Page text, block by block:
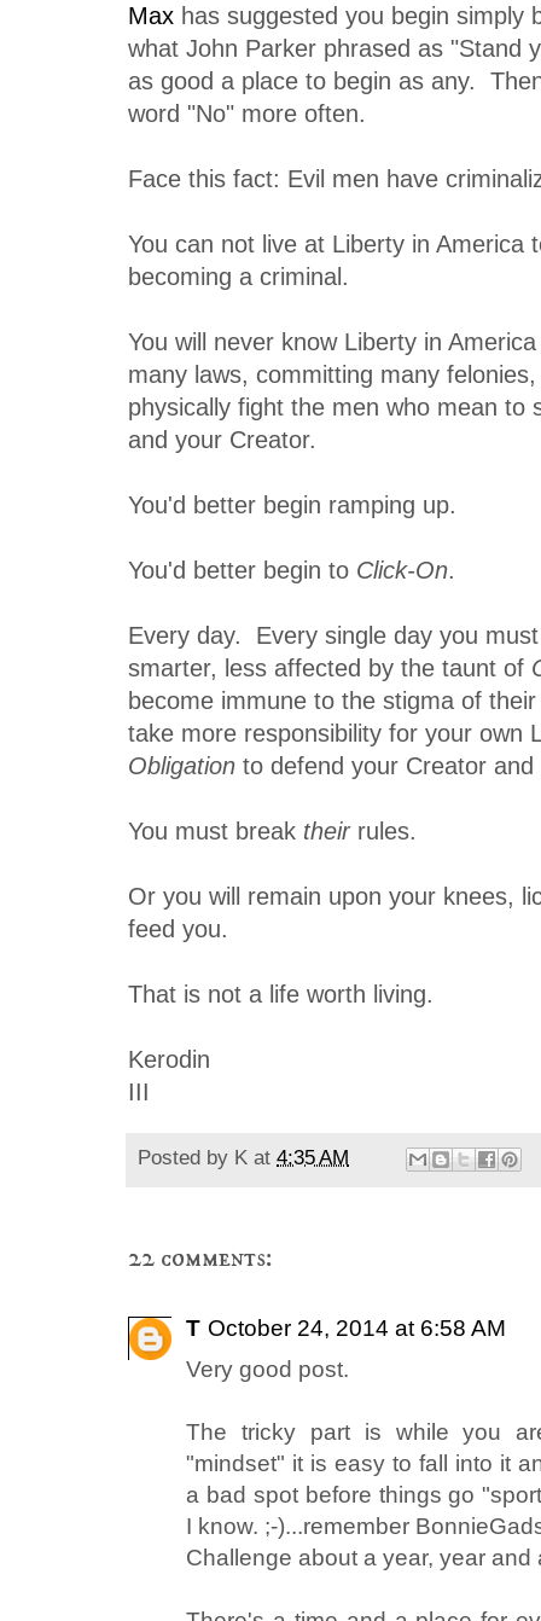
Max has suggested you begin simply
what John Parker phrased as "Stand
as good a place to begin as any.
word "No" more often.
Face this fact: Evil men have
You can not live at Liberty in America
becoming a criminal.
You will never know Liberty in
many laws, committing many
physically fight the men who mean to
and your Creator.
You'd better begin ramping up.
You'd better begin to Click-On.
Every day. Every single day you
smarter, less affected by the taunt of
become immune to the stigma of
take more responsibility for your own
Obligation to defend your Creator
You must break theirrules.
Or you will remain upon your knees,
feed you.
That is not a life worth living.
Kerodin
III
Posted by K at 4:35 AM
22 comments:
T October 24, 2014 at 6:58 AM
Very good post.
The tricky part is while you
"mindset" it is easy to fall into it
a bad spot before things go
I know. ;-)...remember
Challenge about a year, year and